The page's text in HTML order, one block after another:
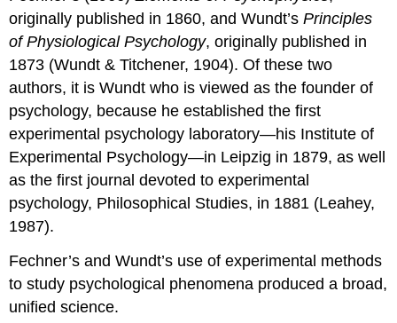
originally published in 1860, and Wundt’sPrinciples
of Physiological Psychology, originally published in
1873 (Wundt & Titchener, 1904). Of these two
authors, it is Wundt who is viewed as the founder of
psychology, because he established the first
experimental psychology laboratory—his Institute of
Experimental Psychology—in Leipzig in 1879, as well
as the first journal devoted to experimental
psychology, Philosophical Studies, in 1881 (Leahey,
1987).
Fechner’s and Wundt’s use of experimental methods
to study psychological phenomena produced a broad,
unified science.